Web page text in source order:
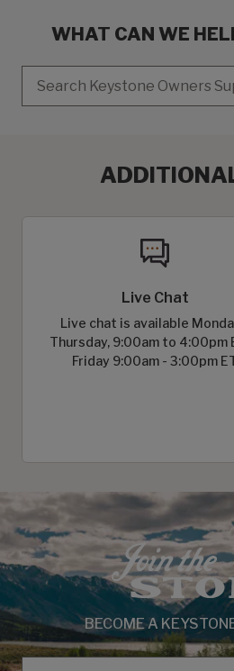
WHAT CAN WE
Live Chat
Live chat is available
Thursday, 9:00am to 4:00pm
Friday 9:00am - 3:00pm
BECOME A
EMAIL